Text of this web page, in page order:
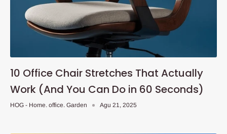
10 Office Chair Stretches That Actually
Work (And You Can Do in 60 Seconds)
HOG - Home. office. Garden Agu 21, 2025